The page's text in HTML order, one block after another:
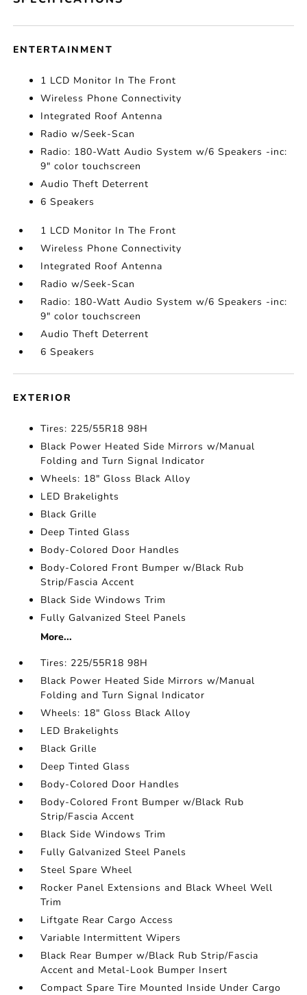
ENTERTAINMENT
1 LCD Monitor In The Front
Wireless Phone Connectivity
Integrated Roof Antenna
Radio w/Seek-Scan
Radio: 180-Watt Audio System w/6 Speakers -inc:
9" color touchscreen
Audio Theft Deterrent
6 Speakers
1 LCD Monitor In The Front
Wireless Phone Connectivity
Integrated Roof Antenna
Radio w/Seek-Scan
Radio: 180-Watt Audio System w/6 Speakers -inc:
9" color touchscreen
Audio Theft Deterrent
6 Speakers
EXTERIOR
Tires: 225/55R18 98H
Black Power Heated Side Mirrors w/Manual
Folding and Turn Signal Indicator
Wheels: 18" Gloss Black Alloy
LED Brakelights
Black Grille
Deep Tinted Glass
Body-Colored Door Handles
Body-Colored Front Bumper w/Black Rub
Strip/Fascia Accent
Black Side Windows Trim
Fully Galvanized Steel Panels
More...
Tires: 225/55R18 98H
Black Power Heated Side Mirrors w/Manual
Folding and Turn Signal Indicator
Wheels: 18" Gloss Black Alloy
LED Brakelights
Black Grille
Deep Tinted Glass
Body-Colored Door Handles
Body-Colored Front Bumper w/Black Rub
Strip/Fascia Accent
Black Side Windows Trim
Fully Galvanized Steel Panels
Steel Spare Wheel
Rocker Panel Extensions and Black Wheel Well
Trim
Liftgate Rear Cargo Access
Variable Intermittent Wipers
Black Rear Bumper w/Black Rub Strip/Fascia
Accent and Metal-Look Bumper Insert
Compact Spare Tire Mounted Inside Under Cargo